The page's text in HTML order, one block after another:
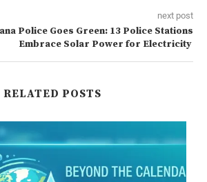
next post
Police Goes Green: 13 Police Stations
Embrace Solar Power for Electricity
RELATED POSTS